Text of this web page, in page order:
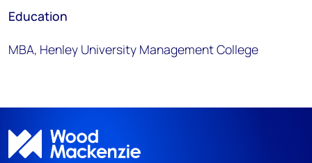
Education
MBA, Henley University Management College